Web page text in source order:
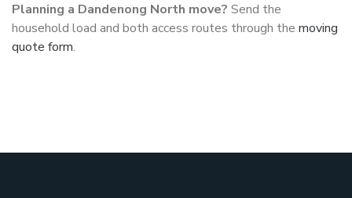
Planning a Dandenong North move? Send the
household load and both access routes through the moving
quote form.